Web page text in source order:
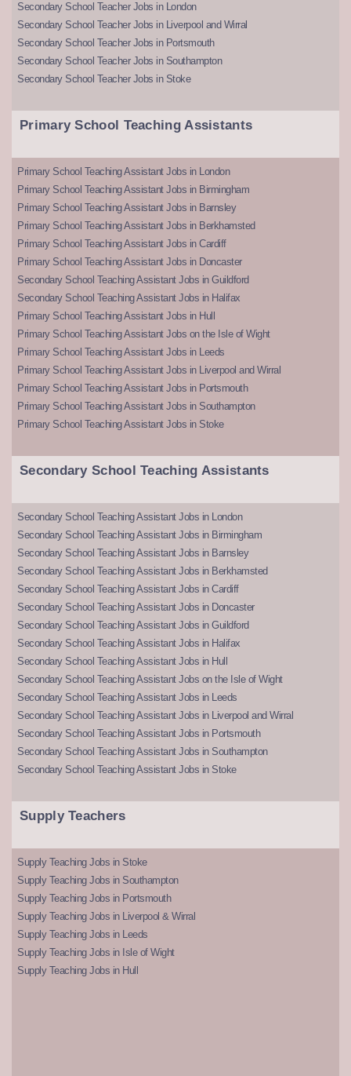
Secondary School Teacher Jobs in London
Secondary School Teacher Jobs in Liverpool and Wirral
Secondary School Teacher Jobs in Portsmouth
Secondary School Teacher Jobs in Southampton
Secondary School Teacher Jobs in Stoke
Primary School Teaching Assistants
Primary School Teaching Assistant Jobs in London
Primary School Teaching Assistant Jobs in Birmingham
Primary School Teaching Assistant Jobs in Barnsley
Primary School Teaching Assistant Jobs in Berkhamsted
Primary School Teaching Assistant Jobs in Cardiff
Primary School Teaching Assistant Jobs in Doncaster
Secondary School Teaching Assistant Jobs in Guildford
Secondary School Teaching Assistant Jobs in Halifax
Primary School Teaching Assistant Jobs in Hull
Primary School Teaching Assistant Jobs on the Isle of Wight
Primary School Teaching Assistant Jobs in Leeds
Primary School Teaching Assistant Jobs in Liverpool and Wirral
Primary School Teaching Assistant Jobs in Portsmouth
Primary School Teaching Assistant Jobs in Southampton
Primary School Teaching Assistant Jobs in Stoke
Secondary School Teaching Assistants
Secondary School Teaching Assistant Jobs in London
Secondary School Teaching Assistant Jobs in Birmingham
Secondary School Teaching Assistant Jobs in Barnsley
Secondary School Teaching Assistant Jobs in Berkhamsted
Secondary School Teaching Assistant Jobs in Cardiff
Secondary School Teaching Assistant Jobs in Doncaster
Secondary School Teaching Assistant Jobs in Guildford
Secondary School Teaching Assistant Jobs in Halifax
Secondary School Teaching Assistant Jobs in Hull
Secondary School Teaching Assistant Jobs on the Isle of Wight
Secondary School Teaching Assistant Jobs in Leeds
Secondary School Teaching Assistant Jobs in Liverpool and Wirral
Secondary School Teaching Assistant Jobs in Portsmouth
Secondary School Teaching Assistant Jobs in Southampton
Secondary School Teaching Assistant Jobs in Stoke
Supply Teachers
Supply Teaching Jobs in Stoke
Supply Teaching Jobs in Southampton
Supply Teaching Jobs in Portsmouth
Supply Teaching Jobs in Liverpool & Wirral
Supply Teaching Jobs in Leeds
Supply Teaching Jobs in Isle of Wight
Supply Teaching Jobs in Hull